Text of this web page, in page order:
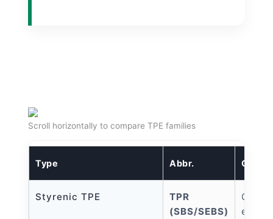
Scroll horizontally to compare TPE families
Type Abbr.
Styrenic TPE
TPR
(SBS/SEBS)
Cost-